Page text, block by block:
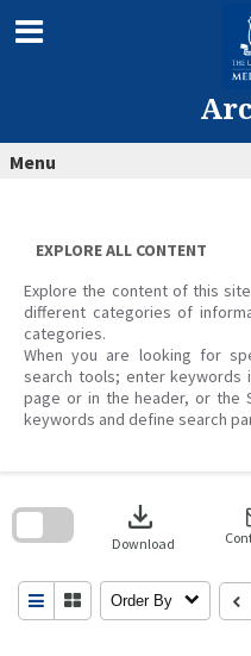
content
Menu
EXPLORE ALL CONTENT
Explore the content of this
different categories of
categories.
When you are looking for
search tools; enter keywords
page or in the header, or the
keywords and define search
download
Download
Order By
search